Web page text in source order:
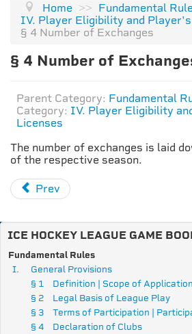
Home >> Fundamental
IV. Player Eligibility and
§ 4 Number of Exchanges
§ 4 Number of
Parent Category: Fundamental
Category: IV. Player Eligibility
Licenses
The number of exchanges is laid
of the respective season.
Prev
ICE HOCKEY LEAGUE GAME
Fundamental Rules
I.
General Provisions
§ 1
Definition | Scope of Application
§ 2
Legal Basis of League Play
§ 3
Terms of Participation |
§ 4
Declaration of Clubs